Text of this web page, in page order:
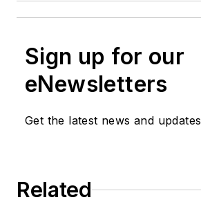
Sign up for our
eNewsletters
Get the latest news and updates
Related